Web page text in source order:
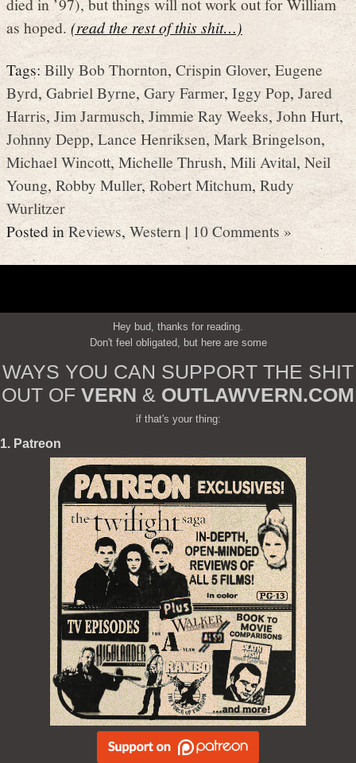
as hoped.(read the rest of this shit…)
Tags:Billy Bob Thornton, Crispin Glover, Eugene
Byrd,Gabriel Byrne,Gary Farmer, Iggy Pop,Jared
Harris,Jim Jarmusch, Jimmie Ray Weeks, John Hurt,
Johnny Depp,Lance Henriksen, Mark Bringelson,
Michael Wincott,Michelle Thrush,Mili Avital, Neil
Young,Robby Muller,Robert Mitchum,Rudy
Wurlitzer
Posted inReviews,Western|10 Comments »
Hey bud, thanks for reading.
Don't feel obligated, but here are some
WAYS YOU CAN SUPPORT THE SHIT
OUT OF VERN & OUTLAWVERN.COM
if that's your thing:
1. Patreon